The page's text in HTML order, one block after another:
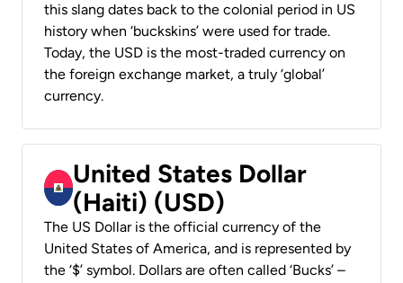
this slang dates back to the colonial period in US
history when ‘buckskins’ were used for trade.
Today, the USD is the most-traded currency on
the foreign exchange market, a truly ‘global’
currency.
United States Dollar
(Haiti) (USD)
The US Dollar is the official currency of the
United States of America, and is represented by
the ‘$’ symbol. Dollars are often called ‘Bucks’ –